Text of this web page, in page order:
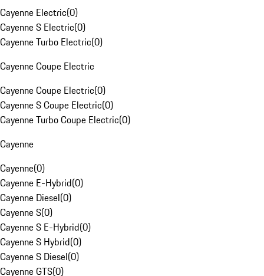
Cayenne Electric(0)
Cayenne S Electric(0)
Cayenne Turbo Electric(0)
Cayenne Coupe Electric
Cayenne Coupe Electric(0)
Cayenne S Coupe Electric(0)
Cayenne Turbo Coupe Electric(0)
Cayenne
Cayenne(0)
Cayenne E-Hybrid(0)
Cayenne Diesel(0)
Cayenne S(0)
Cayenne S E-Hybrid(0)
Cayenne S Hybrid(0)
Cayenne S Diesel(0)
Cayenne GTS(0)